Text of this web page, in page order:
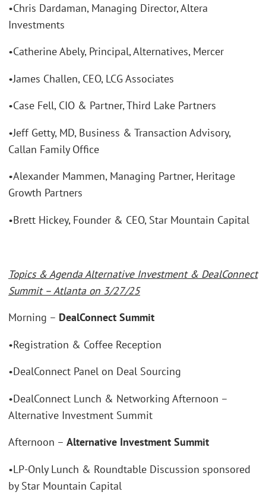
•Chris Dardaman, Managing Director, Altera
Investments
•Catherine Abely, Principal, Alternatives, Mercer
•James Challen, CEO, LCG Associates
•Case Fell, CIO & Partner, Third Lake Partners
•Jeff Getty, MD, Business & Transaction Advisory,
Callan Family Office
•Alexander Mammen, Managing Partner, Heritage
Growth Partners
•Brett Hickey, Founder & CEO, Star Mountain Capital
Topics & Agenda Alternative Investment & DealConnect
Summit – Atlanta on 3/27/25
Morning – DealConnect Summit
•Registration & Coffee Reception
•DealConnect Panel on Deal Sourcing
•DealConnect Lunch & Networking Afternoon –
Alternative Investment Summit
Afternoon – Alternative Investment Summit
•LP-Only Lunch & Roundtable Discussion sponsored
by Star Mountain Capital